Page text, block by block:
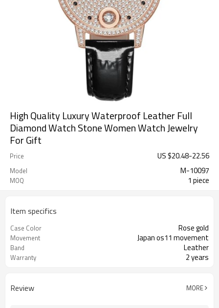
High Quality Luxury Waterproof Leather Full
Diamond Watch Stone Women Watch Jewelry
For Gift
Price US $20.48-22.56
Model M-10097
MOQ 1 piece
Item specifics
Case Color Rose gold
Movement Japan os11 movement
Band Leather
Warranty 2 years
Review MORE